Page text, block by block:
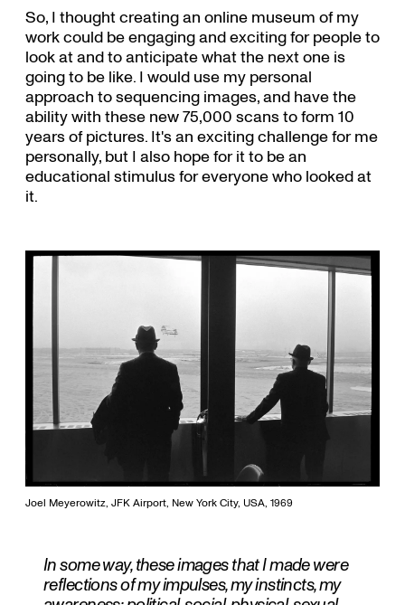
So, I thought creating an online museum of my
work could be engaging and exciting for people to
look at and to anticipate what the next one is
going to be like. I would use my personal
approach to sequencing images, and have the
ability with these new 75,000 scans to form 10
years of pictures. It's an exciting challenge for me
personally, but I also hope for it to be an
educational stimulus for everyone who looked at
it.
Joel Meyerowitz, JFK Airport, New York City, USA, 1969
In some way, these images that I made were
reflections of my impulses, my instincts, my